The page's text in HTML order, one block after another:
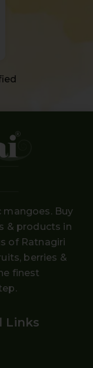
mangoes. Buy
& products in
of Ratnagiri
berries &
finest
Links